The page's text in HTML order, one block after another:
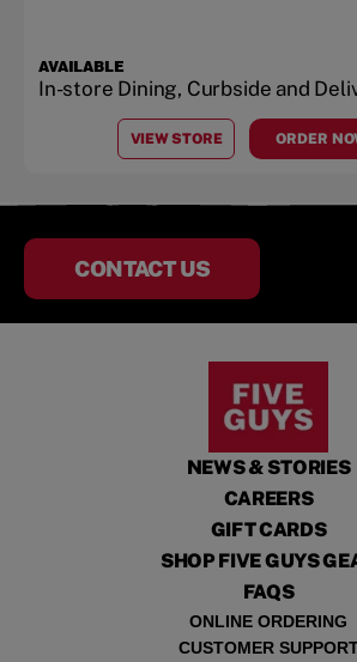
AVAILABLE
In-store Dining, Curbside and
VIEW STORE
ATLAKE NORMAN,
ORDER
at
CONTACT US
NEWS & STORIES
CAREERS
GIFT CARDS
SHOP FIVE GUYS
FAQS
ONLINE ORDERING
CUSTOMER